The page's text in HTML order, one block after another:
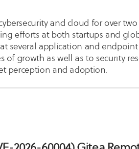
and cloud for over
efforts at both startups and
several application and endpoint
of growth as well as to security
perception and adoption.